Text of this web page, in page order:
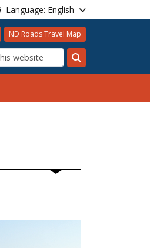
Language: English
ND Roads Travel Map
Search